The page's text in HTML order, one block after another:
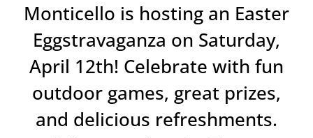
Monticello is hosting an Easter
Eggstravaganza on Saturday,
April 12th! Celebrate with fun
outdoor games, great prizes,
and delicious refreshments.